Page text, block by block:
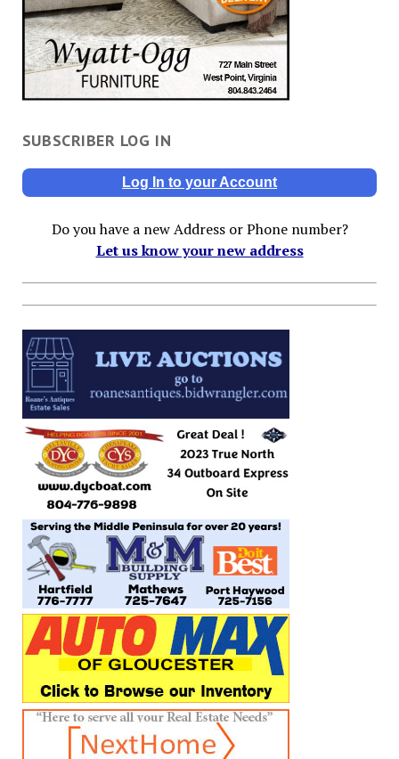
SUBSCRIBER LOG IN
Log In to your Account
Do you have a new Address or Phone number?
Let us know your new address